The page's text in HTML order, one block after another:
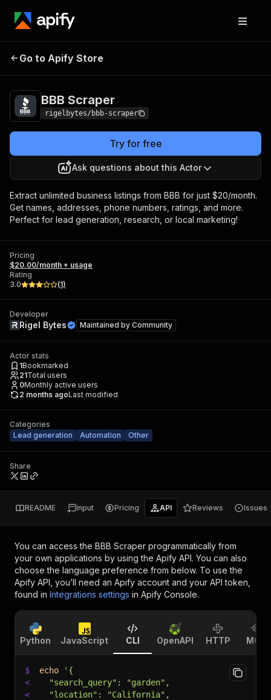
BBB Scraper
Go to Apify Store
BBB Scraper
rigelbytes/bbb-scraper
Try for free
Ask questions about this Actor
Extract unlimited business listings from BBB for just $20/month.
Get names, addresses, phone numbers, ratings, and more.
Perfect for lead generation, research, or local marketing!
Pricing
$20.00/month + usage
Rating
3.0
(1)
Developer
Rigel Bytes Maintained by Community
Actor stats
1Bookmarked
21Total users
0Monthly active users
2 months agoLast modified
Categories
Lead generation
Automation Other
Share
README Input Pricing API Reviews Issues
You can access the BBB Scraper programmatically from
your own applications by using the Apify API. You can also
choose the language preference from below. To use the
Apify API, you’ll need an Apify account and your API token,
found in Integrations settings in Apify Console.
Python JavaScript CLI OpenAPI HTTP MCP
$ echo
'{
<
  "search_query": "garden",
<
  "location": "California",